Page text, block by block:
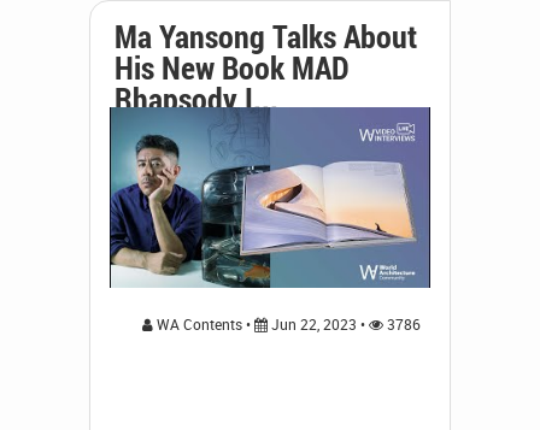
Ma Yansong Talks About
His New Book MAD
Rhapsody I...
WA Contents • Jun 22, 2023 • 3786